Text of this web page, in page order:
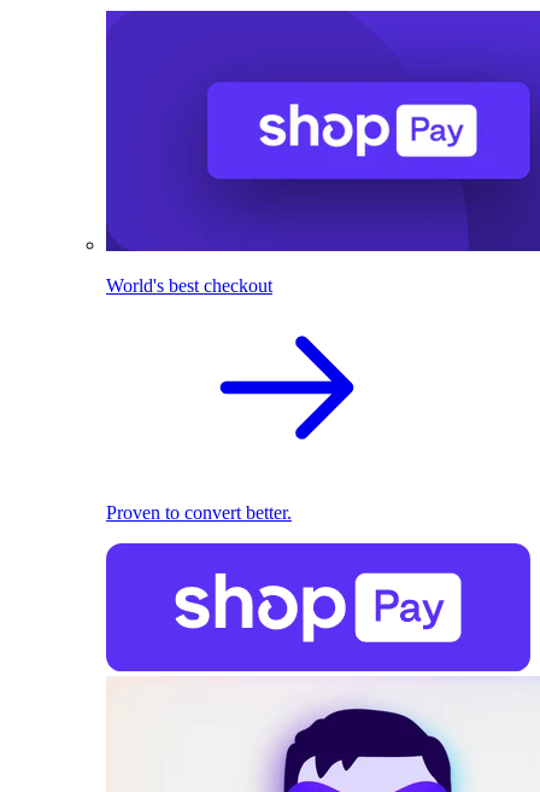
World's best checkout
Proven to convert better.